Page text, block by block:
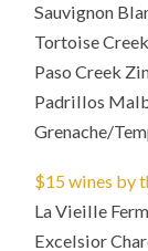
Sauvignon
Tortoise
Paso Creek
Padrillos
Grenache/
$15 wines
La Vieille
Excelsior